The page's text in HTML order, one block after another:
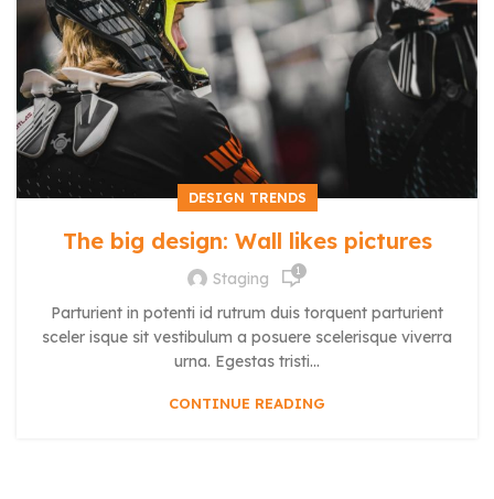
DESIGN TRENDS
The big design: Wall likes pictures
Staging 1
Parturient in potenti id rutrum duis torquent parturient
sceler isque sit vestibulum a posuere scelerisque viverra
urna. Egestas tristi...
CONTINUE READING